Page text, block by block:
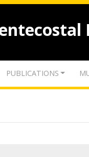
PUBLICATIONS